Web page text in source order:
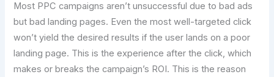
Most PPC campaigns aren’t unsuccessful due to bad ads
but bad landing pages. Even the most well-targeted click
won’t yield the desired results if the user lands on a poor
landing page. This is the experience after the click, which
makes or breaks the campaign’s ROI. This is the reason